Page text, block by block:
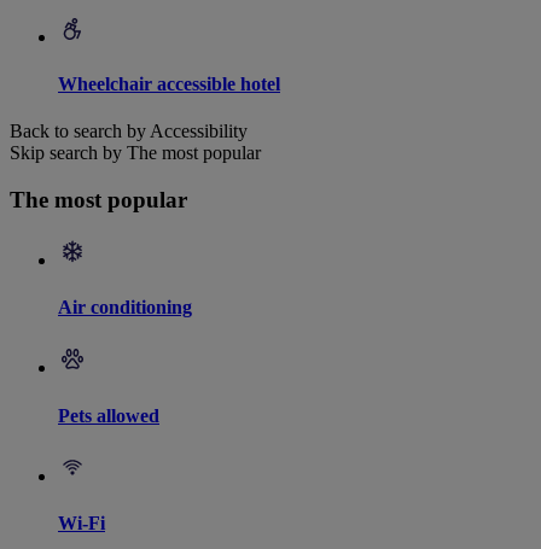
Wheelchair accessible hotel
Back to search by Accessibility
Skip search by The most popular
The most popular
Air conditioning
Pets allowed
Wi-Fi